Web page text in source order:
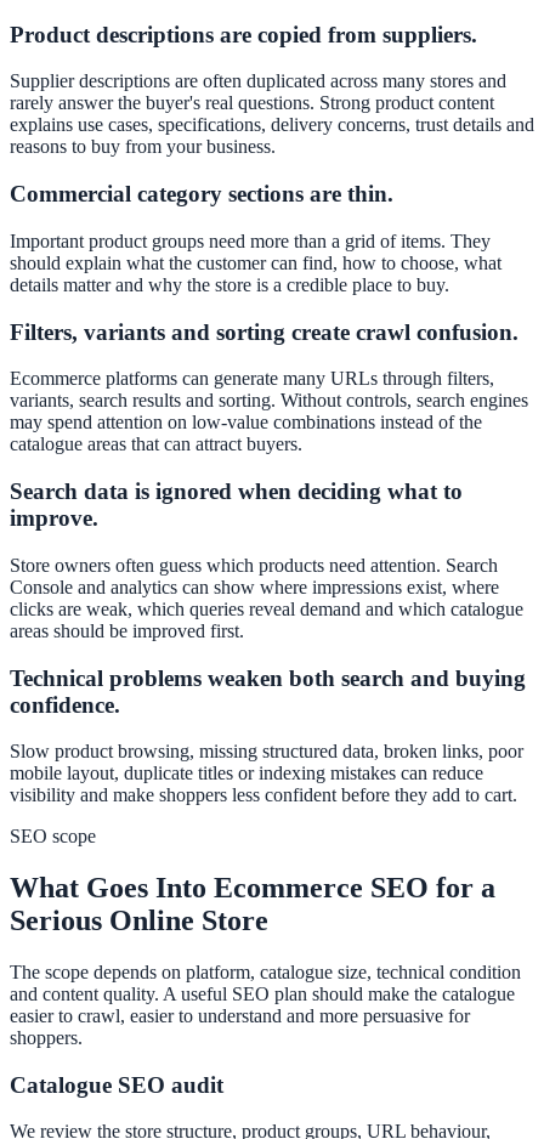
Product descriptions are copied from suppliers.
Supplier descriptions are often duplicated across many stores and
rarely answer the buyer's real questions. Strong product content
explains use cases, specifications, delivery concerns, trust details and
reasons to buy from your business.
Commercial category sections are thin.
Important product groups need more than a grid of items. They
should explain what the customer can find, how to choose, what
details matter and why the store is a credible place to buy.
Filters, variants and sorting create crawl confusion.
Ecommerce platforms can generate many URLs through filters,
variants, search results and sorting. Without controls, search engines
may spend attention on low-value combinations instead of the
catalogue areas that can attract buyers.
Search data is ignored when deciding what to
improve.
Store owners often guess which products need attention. Search
Console and analytics can show where impressions exist, where
clicks are weak, which queries reveal demand and which catalogue
areas should be improved first.
Technical problems weaken both search and buying
confidence.
Slow product browsing, missing structured data, broken links, poor
mobile layout, duplicate titles or indexing mistakes can reduce
visibility and make shoppers less confident before they add to cart.
SEO scope
What Goes Into Ecommerce SEO for a
Serious Online Store
The scope depends on platform, catalogue size, technical condition
and content quality. A useful SEO plan should make the catalogue
easier to crawl, easier to understand and more persuasive for
shoppers.
Catalogue SEO audit
We review the store structure, product groups, URL behaviour,